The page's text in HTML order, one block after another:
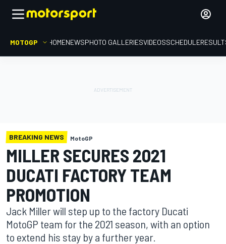
MOTOGP HOMENEWSPHOTO GALLERIESVIDEOSSCHEDULE
BREAKING NEWS MotoGP
MILLER SECURES 2021
DUCATI FACTORY TEAM
PROMOTION
Jack Miller will step up to the factory Ducati
MotoGP team for the 2021 season, with an option
to extend his stay by a further year.